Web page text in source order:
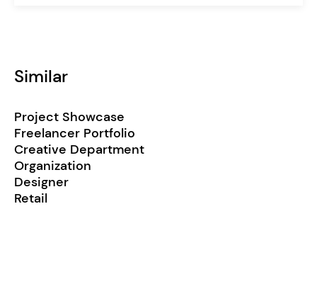
Similar
Project Showcase
Freelancer Portfolio
Creative Department
Organization
Designer
Retail